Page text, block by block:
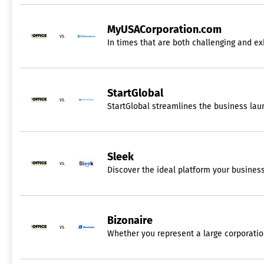
vs.
MyUSACorporation.com
In times that are both challenging and
vs.
StartGlobal
StartGlobal streamlines the business
vs.
Sleek
Discover the ideal platform your
vs.
Bizonaire
Whether you represent a large